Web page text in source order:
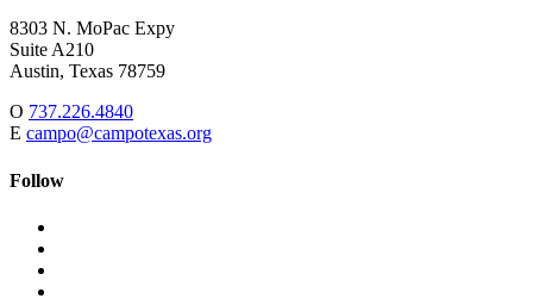
8303 N. MoPac Expy
Suite A210
Austin, Texas 78759
O 737.226.4840
E campo@campotexas.org
Follow
Follow
social